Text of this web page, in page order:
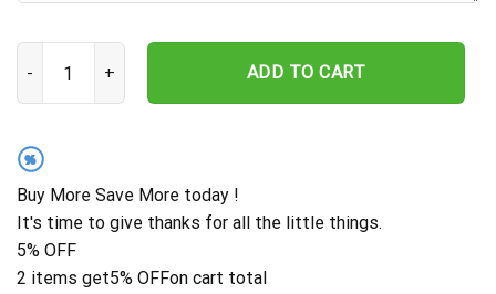
USS Sylvania AFS-2 Embroidered Baseball Cap - Navy Veteran
ADD TO CART
%
Buy More Save More today !
It's time to give thanks for all the little things.
5% OFF
2 items get5% OFFon cart total